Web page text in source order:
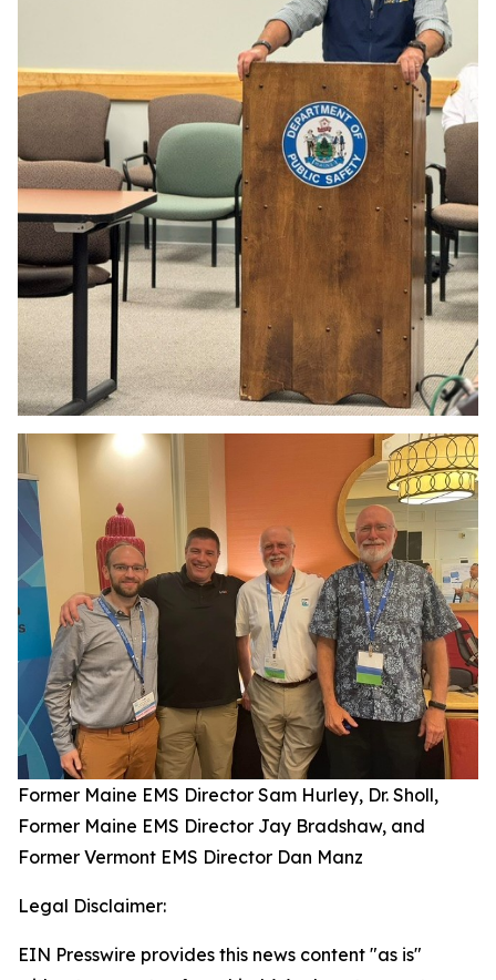
Former Maine EMS Director Sam Hurley, Dr. Sholl,
Former Maine EMS Director Jay Bradshaw, and
Former Vermont EMS Director Dan Manz
Legal Disclaimer:
EIN Presswire provides this news content "as is"